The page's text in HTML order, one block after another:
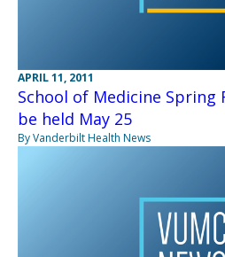
APRIL 11, 2011
School of Medicine
be held May 25
By Vanderbilt Health News